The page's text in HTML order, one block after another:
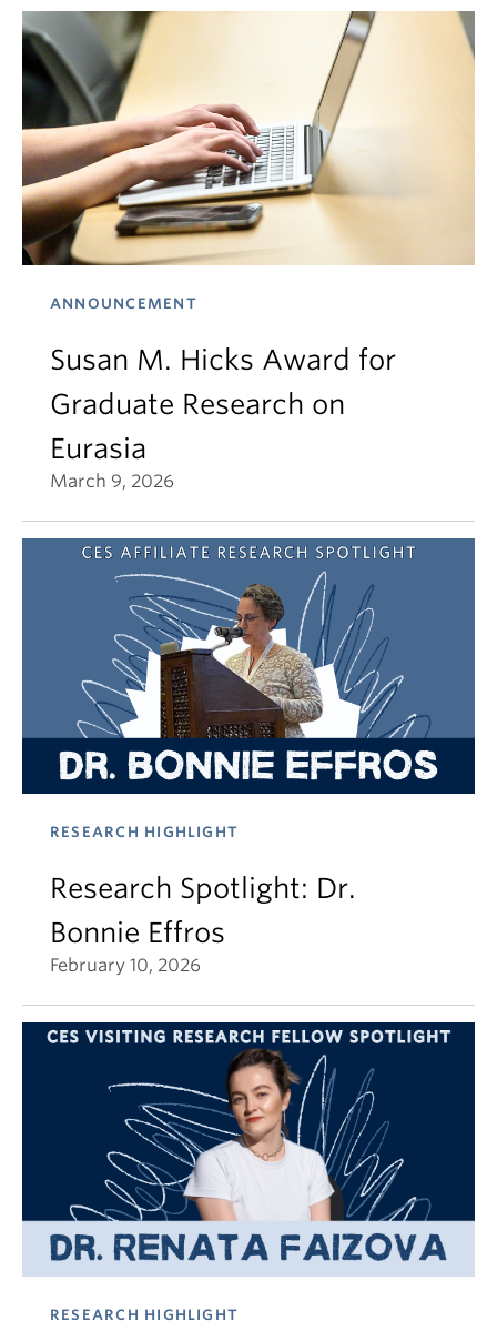
ANNOUNCEMENT
Susan M. Hicks Award for
Graduate Research on
Eurasia
March 9, 2026
RESEARCH HIGHLIGHT
Research Spotlight: Dr.
Bonnie Effros
February 10, 2026
RESEARCH HIGHLIGHT